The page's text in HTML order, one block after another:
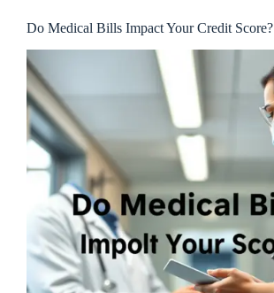
Do Medical Bills Impact Your Credit Score?